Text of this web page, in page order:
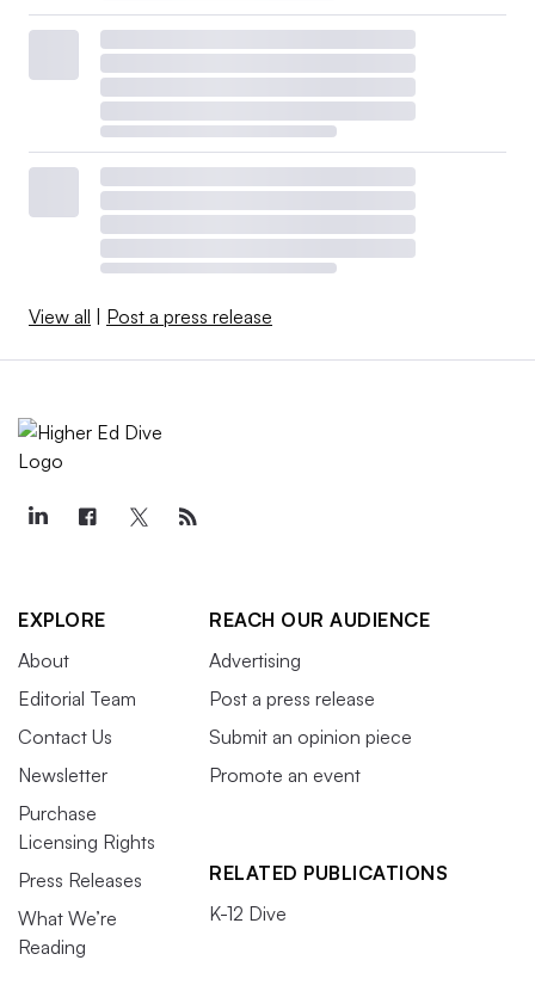
View all Post a press release
EXPLORE
About
Editorial Team
Contact Us
Newsletter
Purchase
Licensing Rights
Press Releases
What We’re
Reading
REACH OUR AUDIENCE
Advertising
Post a press release
Submit an opinion piece
Promote an event
RELATED PUBLICATIONS
K-12 Dive